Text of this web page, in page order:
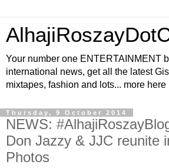
Your number one ENTERTAINMENT
international news, get all the latest
mixtapes, fashion and lots... more here
Thursday, 9 October 2014
NEWS:
Don Jazzy & JJC reunite
Photos